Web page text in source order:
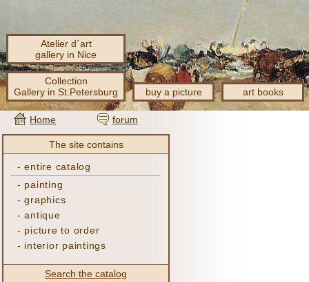
Atelier d´art
gallery in Nice
Collection
Gallery in St.Petersburg
buy a picture art books
Home forum
The site contains
-entire catalog
- painting
-graphics
-antique
- picture to order
- interior paintings
Search the catalog